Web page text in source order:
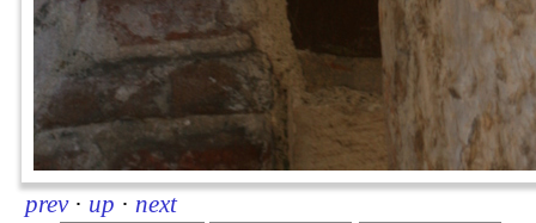
prev · up · next